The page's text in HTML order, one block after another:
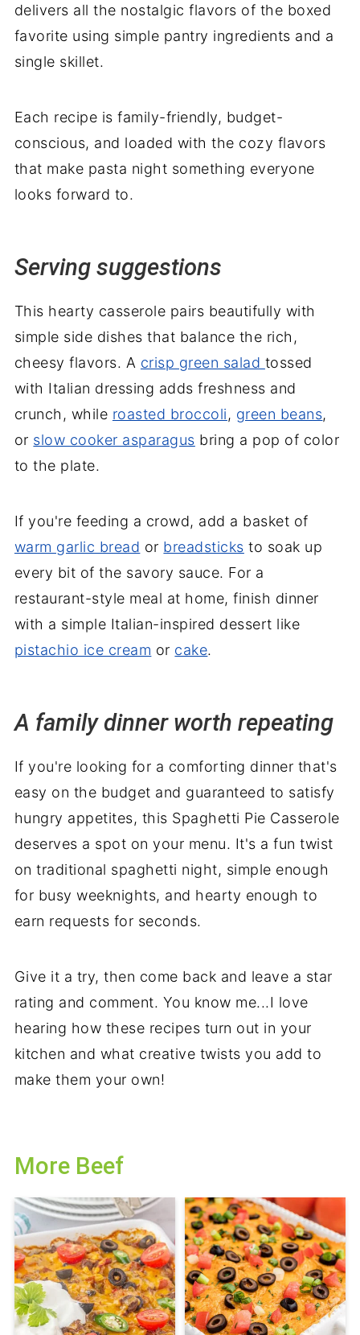
delivers all the nostalgic flavors of the boxed
favorite using simple pantry ingredients and a
single skillet.
Each recipe is family-friendly, budget-
conscious, and loaded with the cozy flavors
that make pasta night something everyone
looks forward to.
Serving suggestions
This hearty casserole pairs beautifully with
simple side dishes that balance the rich,
cheesy flavors. A crisp green salad tossed
with Italian dressing adds freshness and
crunch, while roasted broccoli, green beans,
or slow cooker asparagus bring a pop of color
to the plate.
If you're feeding a crowd, add a basket of
warm garlic bread or breadsticks to soak up
every bit of the savory sauce. For a
restaurant-style meal at home, finish dinner
with a simple Italian-inspired dessert like
pistachio ice cream or cake.
A family dinner worth repeating
If you're looking for a comforting dinner that's
easy on the budget and guaranteed to satisfy
hungry appetites, this Spaghetti Pie Casserole
deserves a spot on your menu. It's a fun twist
on traditional spaghetti night, simple enough
for busy weeknights, and hearty enough to
earn requests for seconds.
Give it a try, then come back and leave a star
rating and comment. You know me...I love
hearing how these recipes turn out in your
kitchen and what creative twists you add to
make them your own!
More Beef